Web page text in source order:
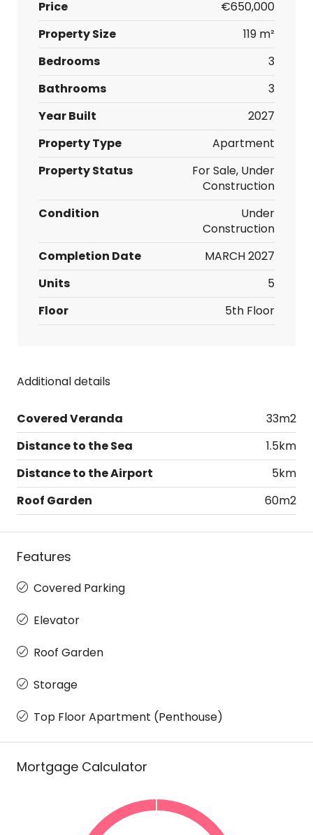
Price
€650,000
Property Size
119 m²
Bedrooms
3
Bathrooms
3
Year Built
2027
Property Type
Apartment
Property Status
For Sale, Under
Construction
Condition
Under
Construction
Completion Date
MARCH 2027
Units
5
Floor
5th Floor
Additional details
Covered Veranda
33m2
Distance to the Sea
1.5km
Distance to the Airport
5km
Roof Garden
60m2
Features
Covered Parking
Elevator
Roof Garden
Storage
Top Floor Apartment (Penthouse)
Mortgage Calculator